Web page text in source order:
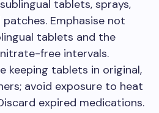
tablets, sprays,
Emphasise not
tablets and the
free intervals.
keeping tablets in original,
avoid exposure to heat
expired medications.